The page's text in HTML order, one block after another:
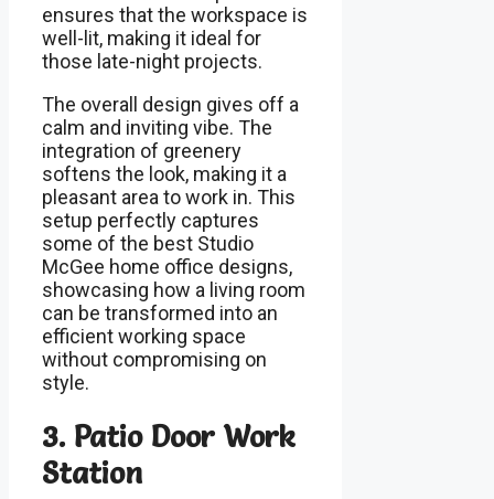
ensures that the workspace is
well-lit, making it ideal for
those late-night projects.
The overall design gives off a
calm and inviting vibe. The
integration of greenery
softens the look, making it a
pleasant area to work in. This
setup perfectly captures
some of the best Studio
McGee home office designs,
showcasing how a living room
can be transformed into an
efficient working space
without compromising on
style.
3. Patio Door Work
Station